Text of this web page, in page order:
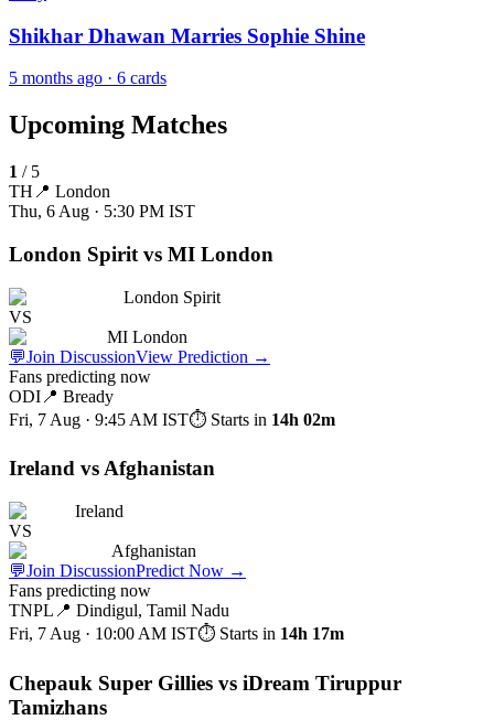
Shikhar Dhawan Marries Sophie Shine
5 months ago · 6 cards
Upcoming Matches
1 / 5
TH 📍 London
Thu, 6 Aug · 5:30 PM IST
London Spirit vs MI London
London Spirit
VS
MI London
💬Join DiscussionView Prediction →
Fans predicting now
ODI 📍 Bready
Fri, 7 Aug · 9:45 AM IST⏱ Starts in 14h 02m
Ireland vs Afghanistan
Ireland
VS
Afghanistan
💬Join DiscussionPredict Now →
Fans predicting now
TNPL 📍 Dindigul, Tamil Nadu
Fri, 7 Aug · 10:00 AM IST⏱ Starts in 14h 17m
Chepauk Super Gillies vs iDream Tiruppur
Tamizhans